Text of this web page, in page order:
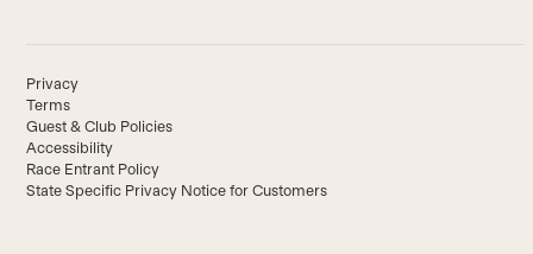
Privacy
Terms
Guest & Club Policies
Accessibility
Race Entrant Policy
State Specific Privacy Notice for Customers